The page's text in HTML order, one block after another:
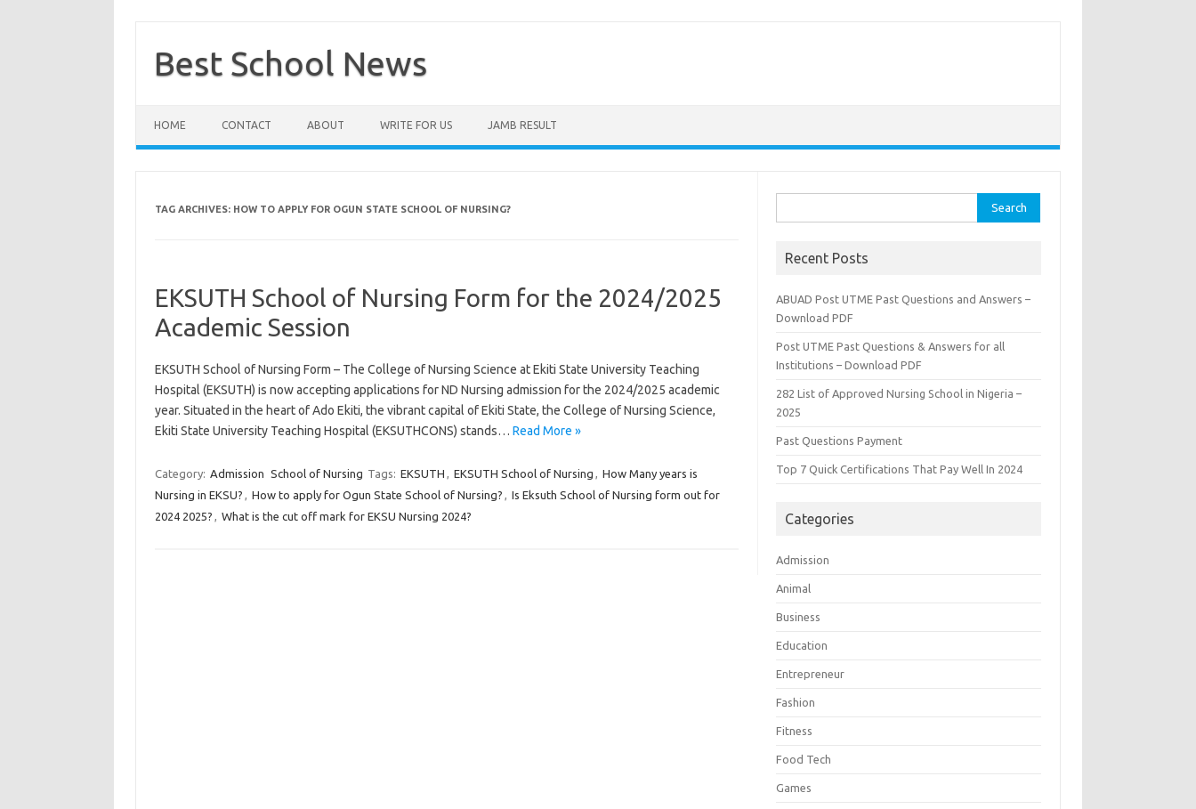
contentBest School News
HOME CONTACT ABOUT WRITE FOR US JAMB RESULT
TAG ARCHIVES: HOW TO APPLY FOR OGUN STATE SCHOOL OF NURSING?
EKSUTH School of Nursing Form for the 2024/2025
Academic Session
EKSUTH School of Nursing Form – The College of Nursing Science at Ekiti State University Teaching
Hospital (EKSUTH) is now accepting applications for ND Nursing admission for the 2024/2025 academic
year. Situated in the heart of Ado Ekiti, the vibrant capital of Ekiti State, the College of Nursing Science,
Ekiti State University Teaching Hospital (EKSUTHCONS) stands… Read More »
Category: Admission School of Nursing Tags: EKSUTH , EKSUTH School of Nursing , How Many years is
Nursing in EKSU? , How to apply for Ogun State School of Nursing? , Is Eksuth School of Nursing form out for
2024 2025? , What is the cut off mark for EKSU Nursing 2024?
for:
Recent Posts
ABUAD Post UTME Past Questions and Answers –
Download PDF
Post UTME Past Questions & Answers for all
Institutions – Download PDF
282 List of Approved Nursing School in Nigeria –
2025
Past Questions Payment
Top 7 Quick Certifications That Pay Well In 2024
Categories
Admission
Animal
Business
Education
Entrepreneur
Fashion
Fitness
Food Tech
Games